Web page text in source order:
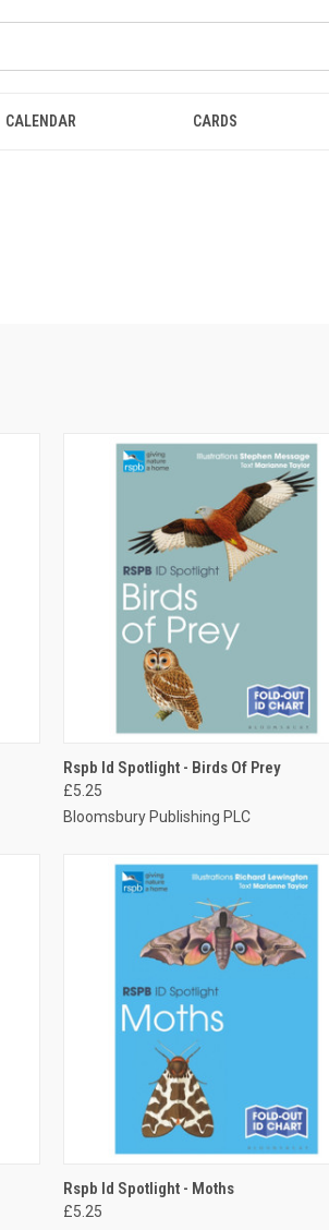
CALENDAR CARDS
QUICK VIEW ADD TO CART
Rspb Id Spotlight - Birds Of Prey
£5.25
Bloomsbury Publishing PLC
QUICK VIEW
Rspb Id Spotlight - Moths
£5.25